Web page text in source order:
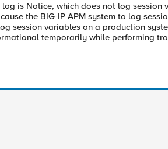
is Notice, which does not log session
the BIG-IP APM system to log
session variables on a production
temporarily while performing